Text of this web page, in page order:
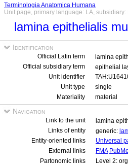
Terminologia Anatomica Humana
Unit page, primary language: LA,
lamina epithelialis
Identification
Official Latin term
lamina
Official subsidiary term
epithelial
Unit identifier
Unit type
single
Materiality
material
Navigation
Link to the unit
lamina
Links of entity
generic:
Entity-oriented links
Universal
External links
FMA
Partonomic links
Level 2: